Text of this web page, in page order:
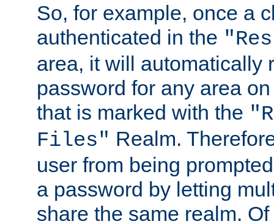
So, for example, once a
authenticated in the
area, it will automatically
password for any area
that is marked with the
Files" Realm.
user from being
a password by letting
share the same realm.